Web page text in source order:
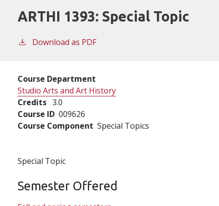
ARTHI 1393: Special Topic
Download as PDF
Course Department
Studio Arts and Art History
Credits 3.0
Course ID 009626
Course Component Special Topics
Special Topic
Semester Offered